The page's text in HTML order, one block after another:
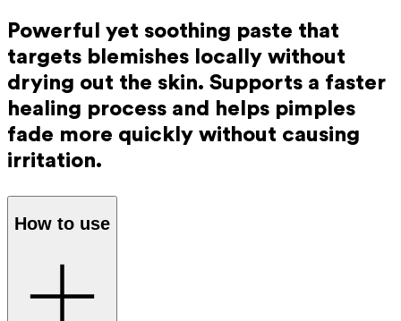
Powerful yet soothing paste that
targets blemishes locally without
drying out the skin. Supports a faster
healing process and helps pimples
fade more quickly without causing
irritation.
How to use